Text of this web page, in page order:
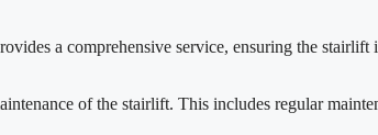
a comprehensive service, ensuring the stairlift
of the stairlift. This includes regular